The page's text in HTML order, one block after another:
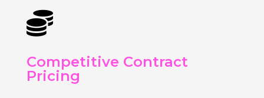

Competitive Contract
Pricing